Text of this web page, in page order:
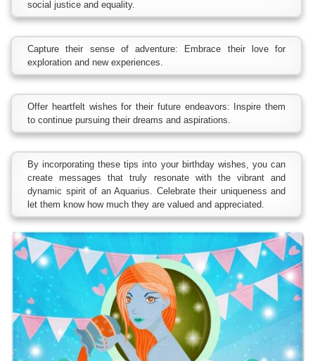
social justice and equality.
Capture their sense of adventure: Embrace their love for
exploration and new experiences.
Offer heartfelt wishes for their future endeavors: Inspire them
to continue pursuing their dreams and aspirations.
By incorporating these tips into your birthday wishes, you can
create messages that truly resonate with the vibrant and
dynamic spirit of an Aquarius. Celebrate their uniqueness and
let them know how much they are valued and appreciated.